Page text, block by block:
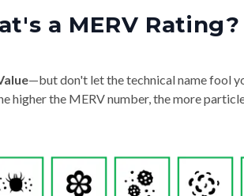
a MERV Rating?
—but don't let the technical name fool
higher the MERV number, the more